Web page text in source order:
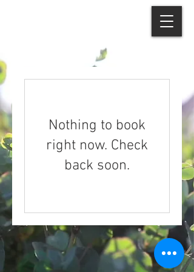
Nothing to book
right now. Check
back soon.